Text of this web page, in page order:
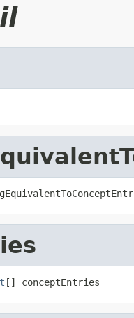
[] conceptEntries